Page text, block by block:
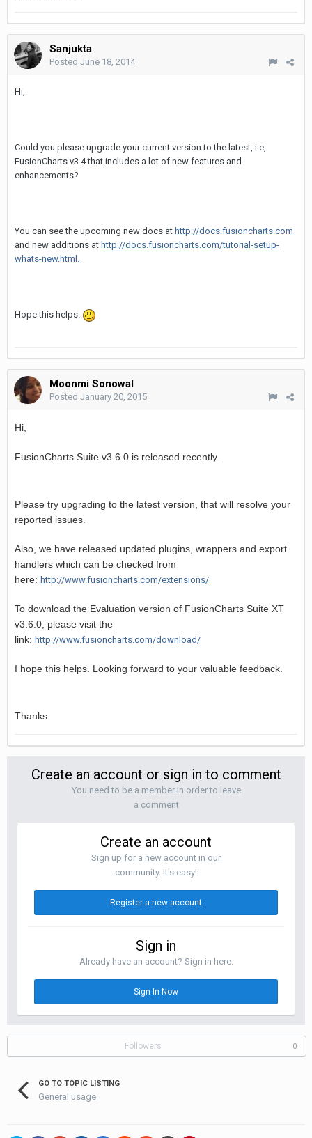
Sanjukta
Posted June 18, 2014
Hi,
Could you please upgrade your current version to the latest, i.e,
FusionCharts v3.4 that includes a lot of new features and
enhancements?
You can see the upcoming new docs at http://docs.fusioncharts.com
and new additions at http://docs.fusioncharts.com/tutorial-setup-
whats-new.html.
Hope this helps.
Moonmi Sonowal
Posted January 20, 2015
Hi,
FusionCharts Suite v3.6.0 is released recently.
Please try upgrading to the latest version, that will resolve your
reported issues.
Also, we have released updated plugins, wrappers and export
handlers which can be checked from
here: http://www.fusioncharts.com/extensions/
To download the Evaluation version of FusionCharts Suite XT
v3.6.0, please visit the
link: http://www.fusioncharts.com/download/
I hope this helps. Looking forward to your valuable feedback.
Thanks.
Create an account or sign in to comment
You need to be a member in order to leave
a comment
Create an account
Sign up for a new account in our
community. It's easy!
Register a new account
Sign in
Already have an account? Sign in here.
Sign In Now
Followers 0
GO TO TOPIC LISTING
General usage